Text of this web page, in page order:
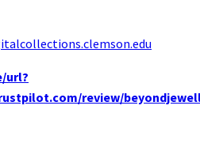
url?
review/